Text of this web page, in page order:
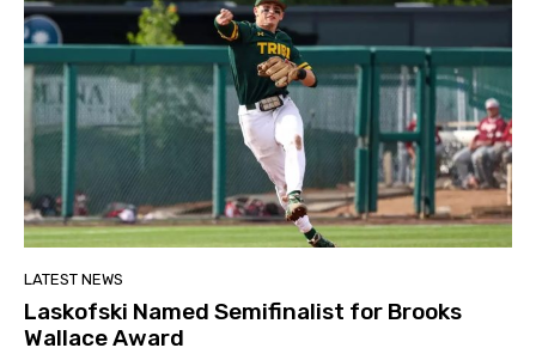
LATEST NEWS
Laskofski Named Semifinalist for Brooks
Wallace Award